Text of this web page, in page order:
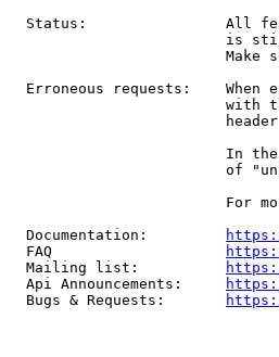
Status:                All
is
Make
Erroneous requests:    When
with
In
of
For
  Documentation:
  FAQ
  Mailing list:
  Api Announcements:
  Bugs & Requests: